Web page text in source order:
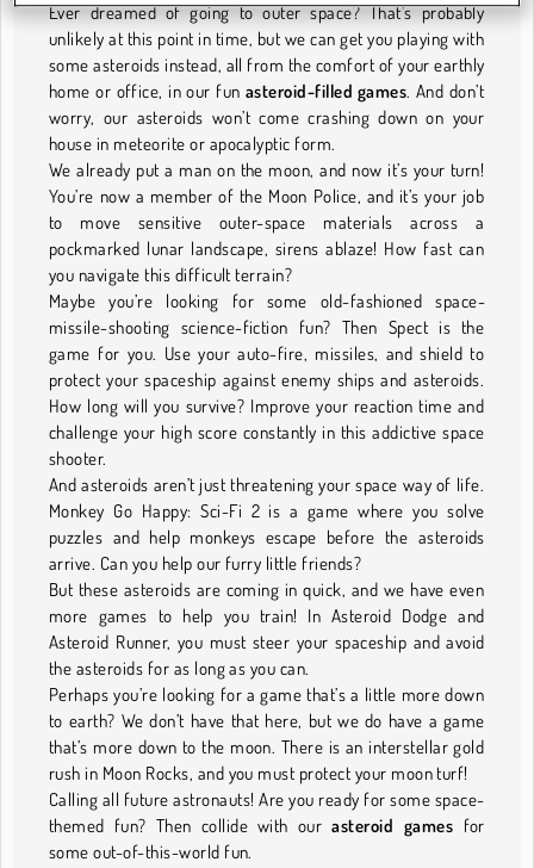
Ever dreamed of going to outer space? That’s probably
unlikely at this point in time, but we can get you playing with
some asteroids instead, all from the comfort of your earthly
home or office, in our fun asteroid-filled games. And don’t
worry, our asteroids won’t come crashing down on your
house in meteorite or apocalyptic form.
We already put a man on the moon, and now it’s your turn!
You’re now a member of the Moon Police, and it’s your job
to move sensitive outer-space materials across a
pockmarked lunar landscape, sirens ablaze! How fast can
you navigate this difficult terrain?
Maybe you’re looking for some old-fashioned space-
missile-shooting science-fiction fun? Then Spect is the
game for you. Use your auto-fire, missiles, and shield to
protect your spaceship against enemy ships and asteroids.
How long will you survive? Improve your reaction time and
challenge your high score constantly in this addictive space
shooter.
And asteroids aren’t just threatening your space way of life.
Monkey Go Happy: Sci-Fi 2 is a game where you solve
puzzles and help monkeys escape before the asteroids
arrive. Can you help our furry little friends?
But these asteroids are coming in quick, and we have even
more games to help you train! In Asteroid Dodge and
Asteroid Runner, you must steer your spaceship and avoid
the asteroids for as long as you can.
Perhaps you’re looking for a game that’s a little more down
to earth? We don’t have that here, but we do have a game
that’s more down to the moon. There is an interstellar gold
rush in Moon Rocks, and you must protect your moon turf!
Calling all future astronauts! Are you ready for some space-
themed fun? Then collide with ourasteroid games for
some out-of-this-world fun.